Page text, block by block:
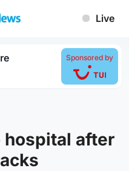
Live
Sponsored by
hospital after